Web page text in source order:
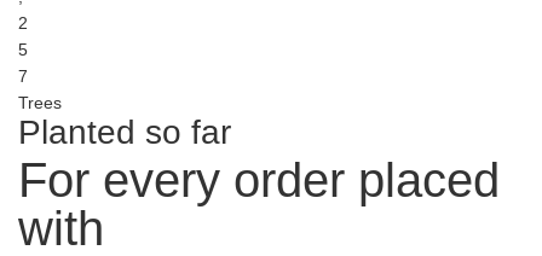
2
5
7
Trees
Planted so far
For every order placed
with